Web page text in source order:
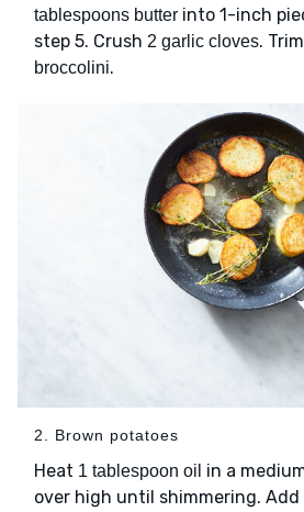
tablespoons butter into 1-inch
step 5. Crush 2 garlic cloves.
broccolini.
2. Brown potatoes
Heat 1 tablespoon oil in a
over high until shimmering. Add